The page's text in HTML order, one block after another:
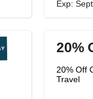
Exp:
20%
20% Off
Travel